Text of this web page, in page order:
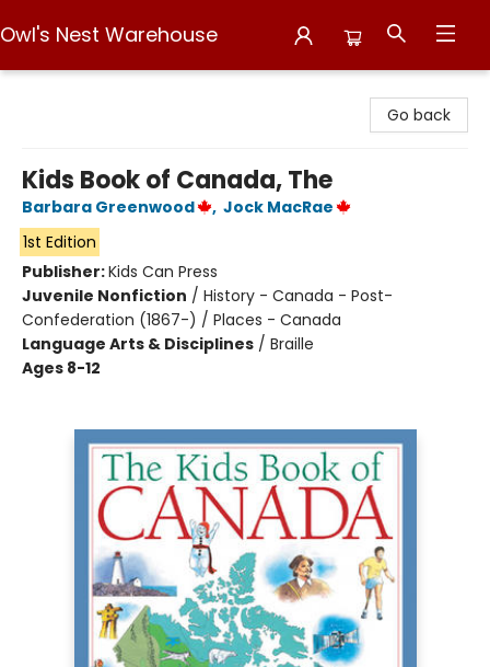
Owl's Nest Warehouse
Go back
Kids Book of Canada, The
Barbara Greenwood , Jock MacRae
1st Edition
Publisher:Kids Can Press
Juvenile Nonfiction / History - Canada - Post-
Confederation (1867-) / Places - Canada
Language Arts & Disciplines / Braille
Ages 8-12